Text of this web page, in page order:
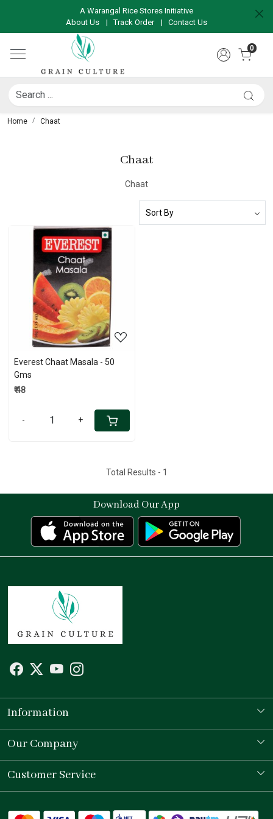
A Warangal Rice Stores Initiative
About Us
|Track Order | Contact Us
0
Home Chaat
Chaat
Chaat
Loading...
Everest Chaat Masala - 50
Gms
₹ 48
- +
Total Results - 1
Download Our App
Information
Our Story
Store Locator
Our Company
Testimonial
Customer Service